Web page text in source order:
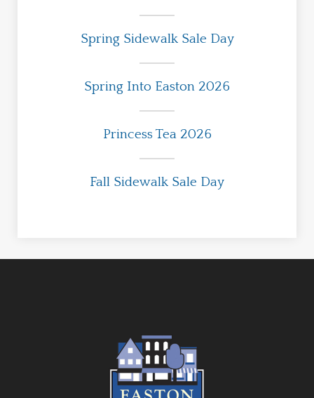
Spring Sidewalk Sale Day
Spring Into Easton 2026
Princess Tea 2026
Fall Sidewalk Sale Day